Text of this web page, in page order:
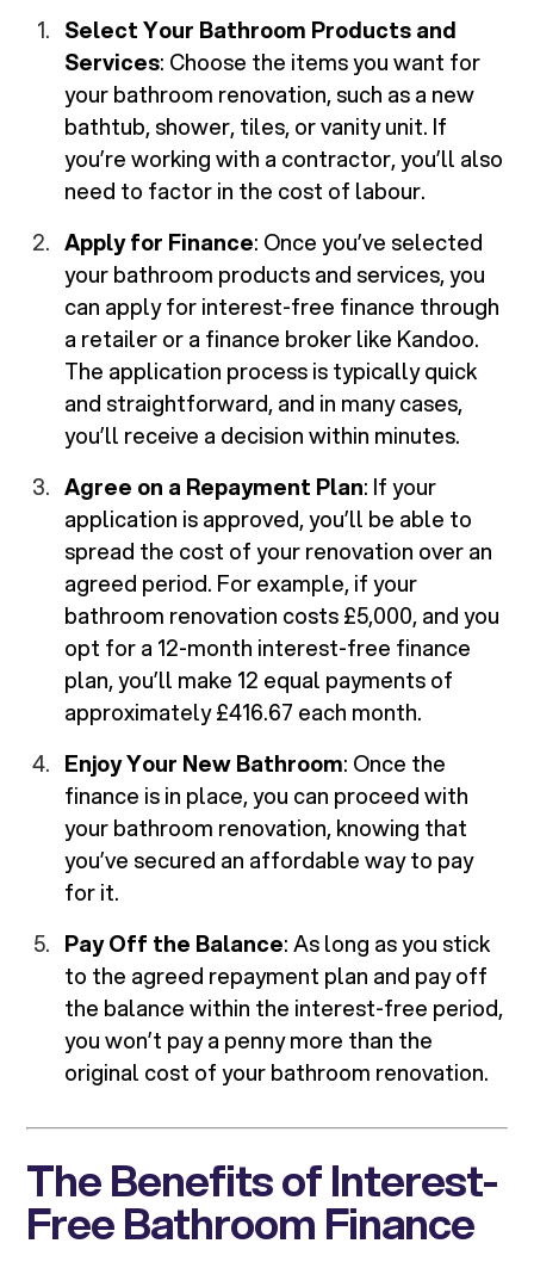
Select Your Bathroom Products and
Services: Choose the items you want for
your bathroom renovation, such as a new
bathtub, shower, tiles, or vanity unit. If
you’re working with a contractor, you’ll also
need to factor in the cost of labour.
Apply for Finance: Once you’ve selected
your bathroom products and services, you
can apply for interest-free finance through
a retailer or a finance broker like Kandoo.
The application process is typically quick
and straightforward, and in many cases,
you’ll receive a decision within minutes.
Agree on a Repayment Plan: If your
application is approved, you’ll be able to
spread the cost of your renovation over an
agreed period. For example, if your
bathroom renovation costs £5,000, and you
opt for a 12-month interest-free finance
plan, you’ll make 12 equal payments of
approximately £416.67 each month.
Enjoy Your New Bathroom: Once the
finance is in place, you can proceed with
your bathroom renovation, knowing that
you’ve secured an affordable way to pay
for it.
Pay Off the Balance: As long as you stick
to the agreed repayment plan and pay off
the balance within the interest-free period,
you won’t pay a penny more than the
original cost of your bathroom renovation.
The Benefits of Interest-
Free Bathroom Finance